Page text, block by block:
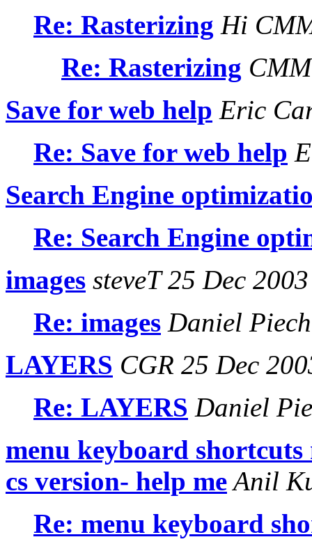
Re: Rasterizing Hi
Re: Rasterizing
Save for web help Eric
Re: Save for web help
Search Engine
Re: Search Engine
images steveT 25 Dec 2003
Re: images Daniel
LAYERS CGR 25 Dec
Re: LAYERS Daniel
menu keyboard
cs version- help meAnil
Re: menu keyboard